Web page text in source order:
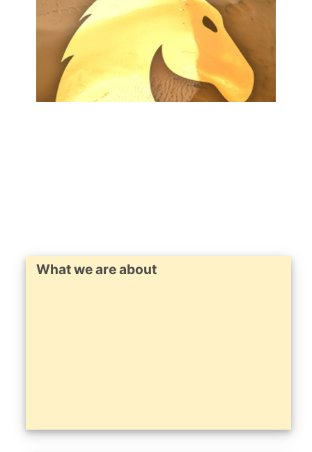
What we are about